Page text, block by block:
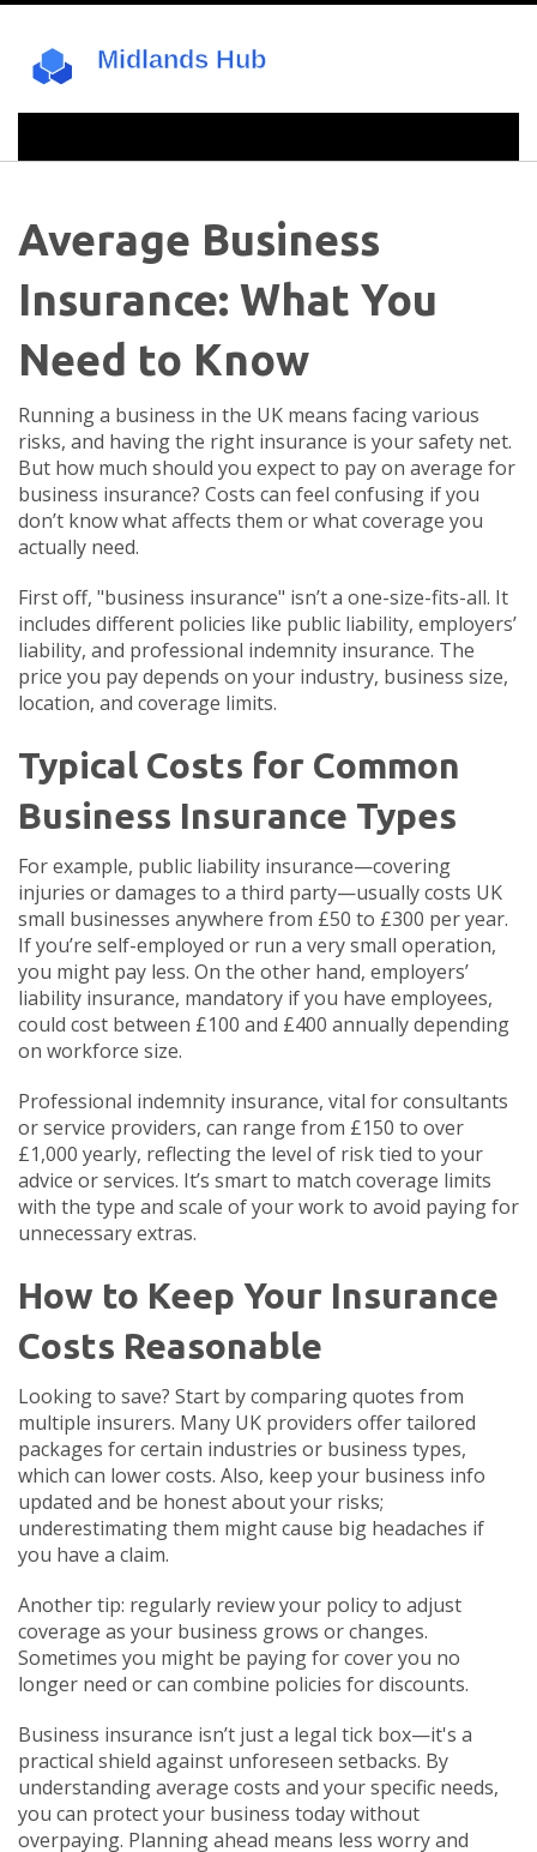
Average Business
Insurance: What You
Need to Know
Running a business in the UK means facing various
risks, and having the right insurance is your safety net.
But how much should you expect to pay on average for
business insurance? Costs can feel confusing if you
don’t know what affects them or what coverage you
actually need.
First off, "business insurance" isn’t a one-size-fits-all. It
includes different policies like public liability, employers’
liability, and professional indemnity insurance. The
price you pay depends on your industry, business size,
location, and coverage limits.
Typical Costs for Common
Business Insurance Types
For example, public liability insurance—covering
injuries or damages to a third party—usually costs UK
small businesses anywhere from £50 to £300 per year.
If you’re self-employed or run a very small operation,
you might pay less. On the other hand, employers’
liability insurance, mandatory if you have employees,
could cost between £100 and £400 annually depending
on workforce size.
Professional indemnity insurance, vital for consultants
or service providers, can range from £150 to over
£1,000 yearly, reflecting the level of risk tied to your
advice or services. It’s smart to match coverage limits
with the type and scale of your work to avoid paying for
unnecessary extras.
How to Keep Your Insurance
Costs Reasonable
Looking to save? Start by comparing quotes from
multiple insurers. Many UK providers offer tailored
packages for certain industries or business types,
which can lower costs. Also, keep your business info
updated and be honest about your risks;
underestimating them might cause big headaches if
you have a claim.
Another tip: regularly review your policy to adjust
coverage as your business grows or changes.
Sometimes you might be paying for cover you no
longer need or can combine policies for discounts.
Business insurance isn’t just a legal tick box—it's a
practical shield against unforeseen setbacks. By
understanding average costs and your specific needs,
you can protect your business today without
overpaying. Planning ahead means less worry and